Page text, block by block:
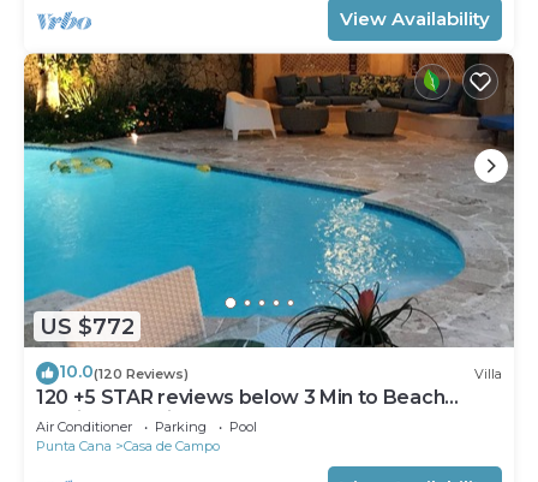
View Availability
US $772
10.0(120 Reviews) Villa
120 +5 STAR reviews below 3 Min to Beach
English speaking Chef Butler Meal Plan
Air Conditioner Parking
Pool
Punta Cana
Casa de Campo